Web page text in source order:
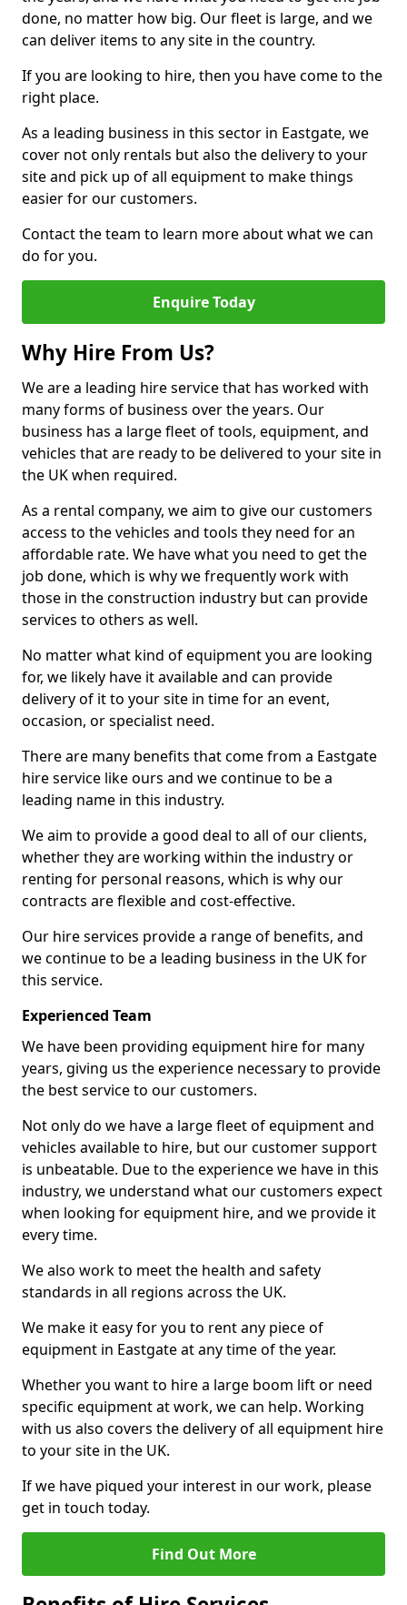
done, no matter how big. Our fleet is large, and we
can deliver items to any site in the country.
If you are looking to hire, then you have come to the
right place.
As a leading business in this sector in Eastgate, we
cover not only rentals but also the delivery to your
site and pick up of all equipment to make things
easier for our customers.
Contact the team to learn more about what we can
do for you.
Enquire Today
Why Hire From Us?
We are a leading hire service that has worked with
many forms of business over the years. Our
business has a large fleet of tools, equipment, and
vehicles that are ready to be delivered to your site in
the UK when required.
As a rental company, we aim to give our customers
access to the vehicles and tools they need for an
affordable rate. We have what you need to get the
job done, which is why we frequently work with
those in the construction industry but can provide
services to others as well.
No matter what kind of equipment you are looking
for, we likely have it available and can provide
delivery of it to your site in time for an event,
occasion, or specialist need.
There are many benefits that come from a Eastgate
hire service like ours and we continue to be a
leading name in this industry.
We aim to provide a good deal to all of our clients,
whether they are working within the industry or
renting for personal reasons, which is why our
contracts are flexible and cost-effective.
Our hire services provide a range of benefits, and
we continue to be a leading business in the UK for
this service.
Experienced Team
We have been providing equipment hire for many
years, giving us the experience necessary to provide
the best service to our customers.
Not only do we have a large fleet of equipment and
vehicles available to hire, but our customer support
is unbeatable. Due to the experience we have in this
industry, we understand what our customers expect
when looking for equipment hire, and we provide it
every time.
We also work to meet the health and safety
standards in all regions across the UK.
We make it easy for you to rent any piece of
equipment in Eastgate at any time of the year.
Whether you want to hire a large boom lift or need
specific equipment at work, we can help. Working
with us also covers the delivery of all equipment hire
to your site in the UK.
If we have piqued your interest in our work, please
get in touch today.
Find Out More